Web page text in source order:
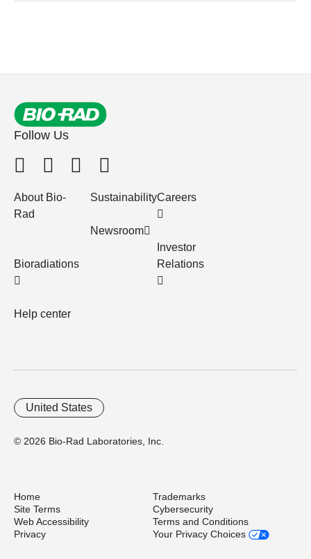
Follow Us
About Bio-
Rad
Bioradiations
Help center
Sustainability
Newsroom
Careers
Investor
Relations
© 2026 Bio-Rad Laboratories, Inc.
United States
Home
Trademarks
Site Terms
Cybersecurity
Web Accessibility
Terms and Conditions
Privacy
Your Privacy Choices